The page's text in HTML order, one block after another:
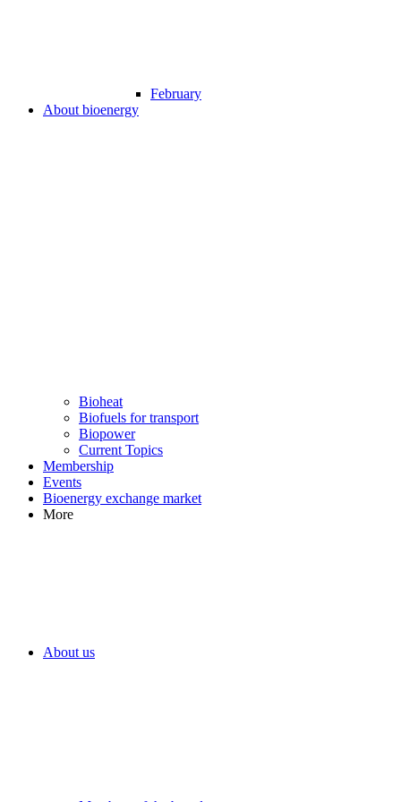
February
About bioenergy
Bioheat
Biofuels for transport
Biopower
Current Topics
Membership
Events
Bioenergy exchange market
More
About us